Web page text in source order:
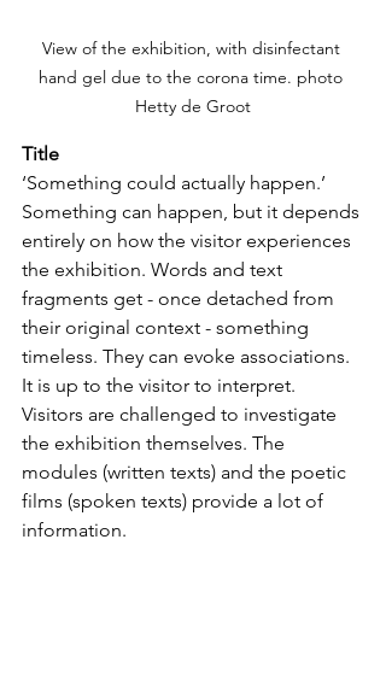
View of the exhibition, with disinfectant
hand gel due to the corona time. photo
Hetty de Groot
Title
‘Something could actually happen.’
Something can happen, but it depends
entirely on how the visitor experiences
the exhibition. Words and text
fragments get - once detached from
their original context - something
timeless. They can evoke associations.
It is up to the visitor to interpret.
Visitors are challenged to investigate
the exhibition themselves. The
modules (written texts) and the poetic
films (spoken texts) provide a lot of
information.